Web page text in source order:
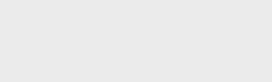
diverse plant species in a